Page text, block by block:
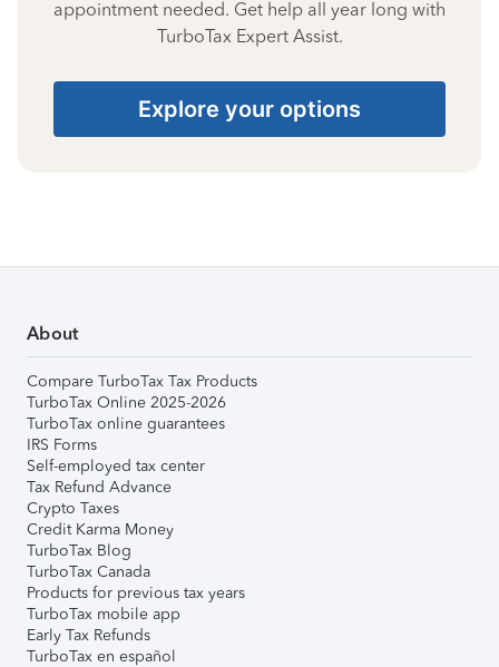
appointment needed. Get help all year long with
TurboTax Expert Assist.
Explore your options
About
Compare TurboTax Tax Products
TurboTax Online 2025-2026
TurboTax online guarantees
IRS Forms
Self-employed tax center
Tax Refund Advance
Crypto Taxes
Credit Karma Money
TurboTax Blog
TurboTax Canada
Products for previous tax years
TurboTax mobile app
Early Tax Refunds
TurboTax en español